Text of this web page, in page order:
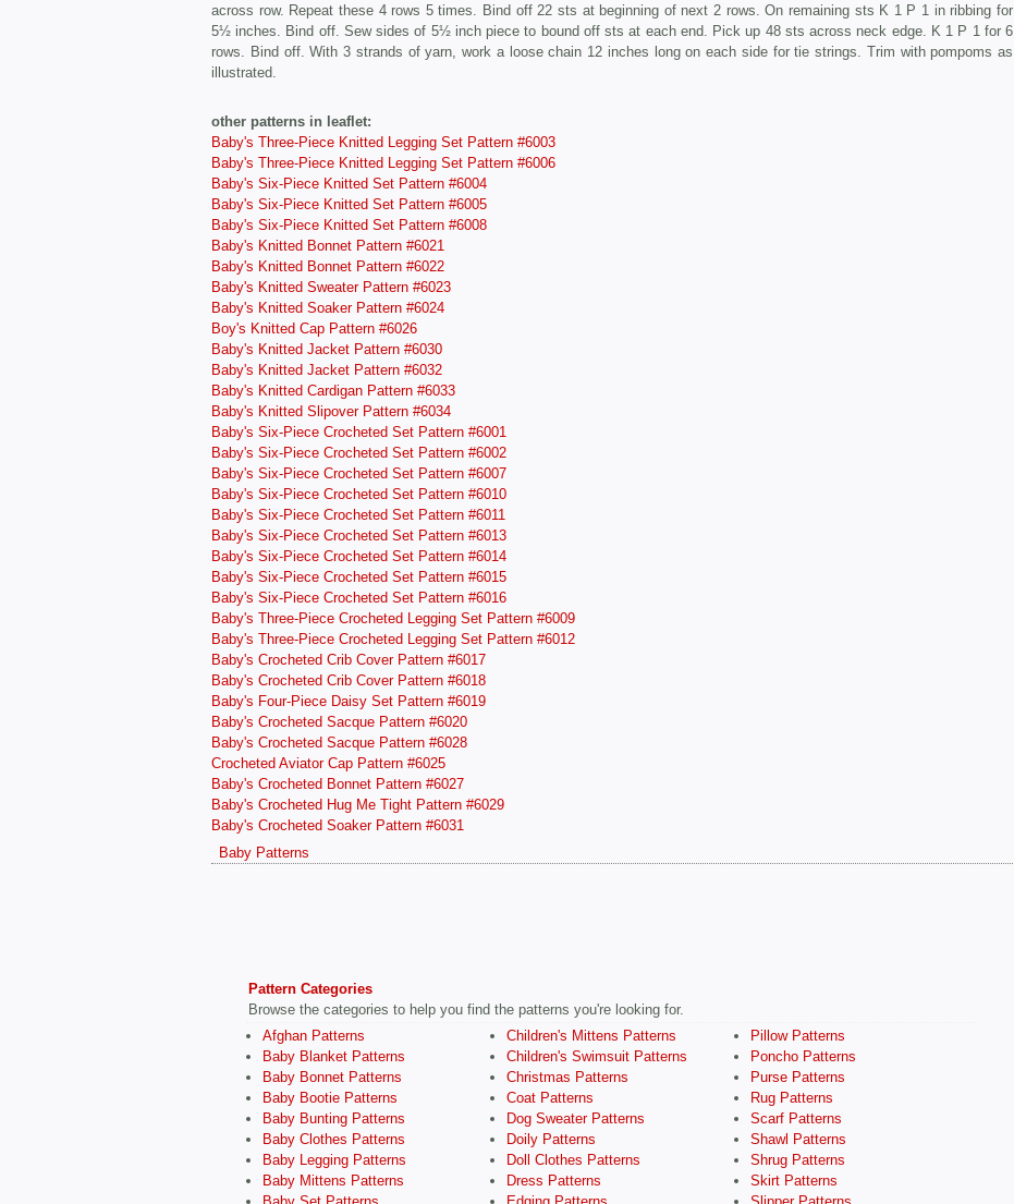
across row. Repeat these 4 rows 5 times. Bind off 22 sts at beginning of next 2 rows. On remaining sts K 1 P 1 in ribbing for
5½ inches. Bind off. Sew sides of 5½ inch piece to bound off sts at each end. Pick up 48 sts across neck edge. K 1 P 1 for 6
rows. Bind off. With 3 strands of yarn, work a loose chain 12 inches long on each side for tie strings. Trim with pompoms as
illustrated.
other patterns in leaflet:
Baby's Three-Piece Knitted Legging Set Pattern #6003
Baby's Three-Piece Knitted Legging Set Pattern #6006
Baby's Six-Piece Knitted Set Pattern #6004
Baby's Six-Piece Knitted Set Pattern #6005
Baby's Six-Piece Knitted Set Pattern #6008
Baby's Knitted Bonnet Pattern #6021
Baby's Knitted Bonnet Pattern #6022
Baby's Knitted Sweater Pattern #6023
Baby's Knitted Soaker Pattern #6024
Boy's Knitted Cap Pattern #6026
Baby's Knitted Jacket Pattern #6030
Baby's Knitted Jacket Pattern #6032
Baby's Knitted Cardigan Pattern #6033
Baby's Knitted Slipover Pattern #6034
Baby's Six-Piece Crocheted Set Pattern #6001
Baby's Six-Piece Crocheted Set Pattern #6002
Baby's Six-Piece Crocheted Set Pattern #6007
Baby's Six-Piece Crocheted Set Pattern #6010
Baby's Six-Piece Crocheted Set Pattern #6011
Baby's Six-Piece Crocheted Set Pattern #6013
Baby's Six-Piece Crocheted Set Pattern #6014
Baby's Six-Piece Crocheted Set Pattern #6015
Baby's Six-Piece Crocheted Set Pattern #6016
Baby's Three-Piece Crocheted Legging Set Pattern #6009
Baby's Three-Piece Crocheted Legging Set Pattern #6012
Baby's Crocheted Crib Cover Pattern #6017
Baby's Crocheted Crib Cover Pattern #6018
Baby's Four-Piece Daisy Set Pattern #6019
Baby's Crocheted Sacque Pattern #6020
Baby's Crocheted Sacque Pattern #6028
Crocheted Aviator Cap Pattern #6025
Baby's Crocheted Bonnet Pattern #6027
Baby's Crocheted Hug Me Tight Pattern #6029
Baby's Crocheted Soaker Pattern #6031
Baby Patterns
Pattern Categories
Browse the categories to help you find the patterns you're looking for.
Afghan Patterns
Baby Blanket Patterns
Baby Bonnet Patterns
Baby Bootie Patterns
Baby Bunting Patterns
Baby Clothes Patterns
Baby Legging Patterns
Baby Mittens Patterns
Children's Mittens Patterns
Children's Swimsuit Patterns
Christmas Patterns
Coat Patterns
Dog Sweater Patterns
Doily Patterns
Doll Clothes Patterns
Dress Patterns
Pillow Patterns
Poncho Patterns
Purse Patterns
Rug Patterns
Scarf Patterns
Shawl Patterns
Shrug Patterns
Skirt Patterns